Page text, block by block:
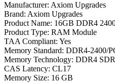
Manufacturer: Axiom Upgrades
Brand: Axiom Upgrades
Product Name: 16GB DDR4
Product Type: RAM Module
TAA Compliant: Yes
Memory Standard: DDR4-2400/
Memory Technology: DDR4
CAS Latency: CL17
Memory Size: 16 GB